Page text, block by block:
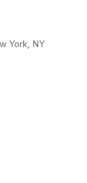
York, NY